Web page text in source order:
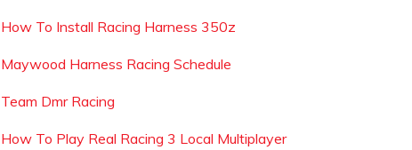
How To Install Racing Harness 350z
Maywood Harness Racing Schedule
Team Dmr Racing
How To Play Real Racing 3 Local Multiplayer